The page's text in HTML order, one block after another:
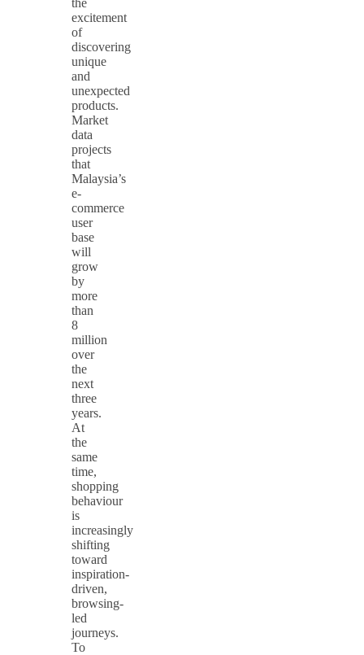
excitement
of
discovering
unique
and
unexpected
products.
Market
data
projects
that
Malaysia’s
e-
commerce
user
base
will
grow
by
more
than
8
million
over
the
next
three
years.
At
the
same
time,
shopping
behaviour
is
increasingly
shifting
toward
inspiration-
driven,
browsing-
led
journeys.
To